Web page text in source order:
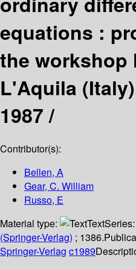
equations :
the workshop
L'Aquila
1987 /
Contributor(s):
Bellen, A
Gear, C. William
Russo, E
Material type:
TextSeries:
(Springer-Verlag) ; 1386.
Springer-Verlag c1989